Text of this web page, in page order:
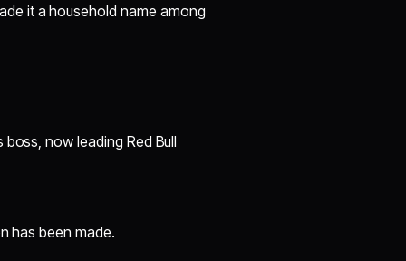
it a household name among
boss, now leading Red Bull
has been made.